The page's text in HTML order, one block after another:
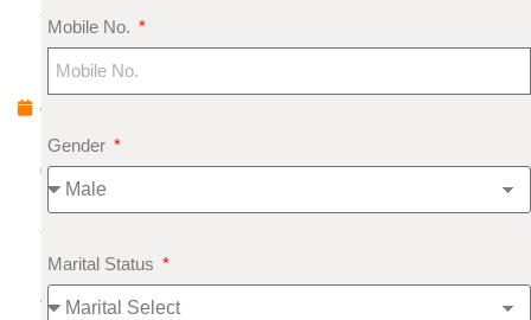
a
rc
4,
2
0
9
N
o
Mobile No.
Gender
Marital Status